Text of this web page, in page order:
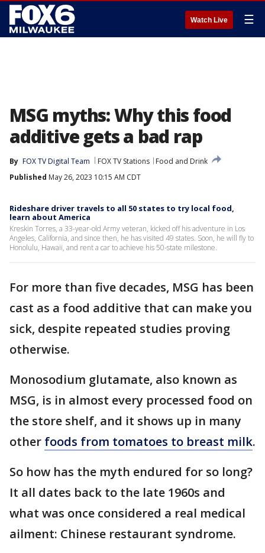
Watch Live ☰
MSG myths: Why this food
additive gets a bad rap
By FOX TV Digital Team FOX TV Stations
Food and Drink
Published May 26, 2023 10:15 AM CDT
Rideshare driver travels to all 50 states to try local food,
learn about America
Kreskin Torres, a 33-year-old Army veteran, kicked off his adventure in Los
Angeles, California, and since then, he has visited 49 states. Soon, he will fly to
Honolulu, Hawaii, and rent a car to achieve his 50-state milestone.
For more than five decades, MSG has been
cast as a food additive that can make you
sick, despite repeated studies proving
otherwise.
Monosodium glutamate, also known as
MSG, is in almost every processed food on
the store shelf, and it shows up in many
other foods from tomatoes to breast milk.
So how has the myth endured for so long?
It all dates back to the late 1960s and
what was once considered a real medical
ailment: Chinese restaurant syndrome.